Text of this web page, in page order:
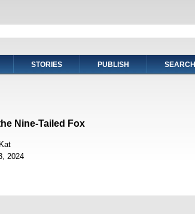
STORIES PUBLISH SEARCH
Nine-Tailed Fox
2024